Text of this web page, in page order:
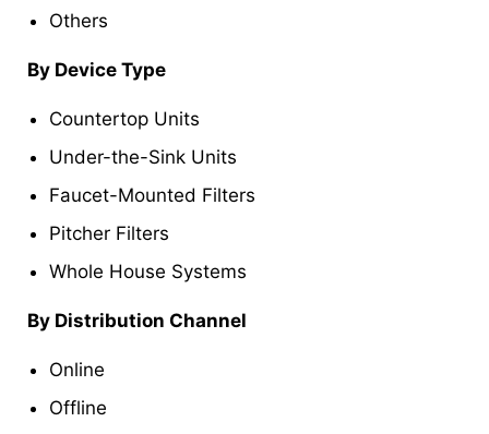
Others
By Device Type
Countertop Units
Under-the-Sink Units
Faucet-Mounted Filters
Pitcher Filters
Whole House Systems
By Distribution Channel
Online
Offline